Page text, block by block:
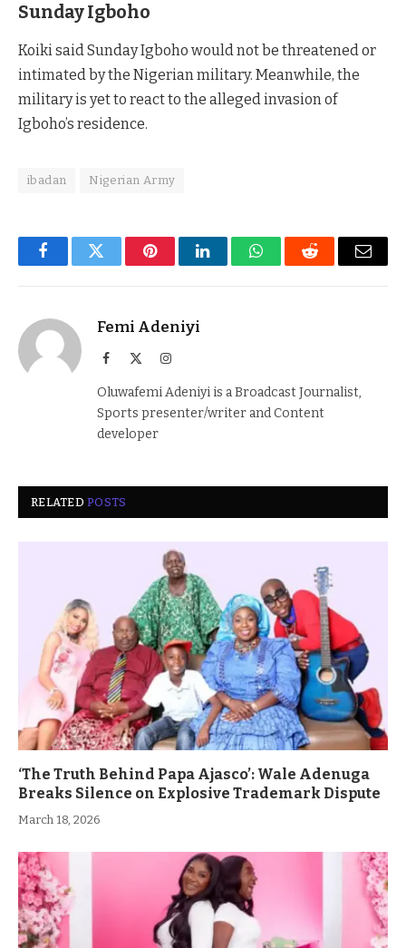
Sunday Igboho
Koiki said Sunday Igboho would not be threatened or
intimated by the Nigerian military. Meanwhile, the
military is yet to react to the alleged invasion of
Igboho’s residence.
ibadan Nigerian Army
FacebookTwitter PinterestLinkedInWhatsAppReddit Email
Femi Adeniyi
Facebook Instagram
Oluwafemi Adeniyi is a Broadcast Journalist,
Sports presenter/writer and Content
developer
RELATEDPOSTS
‘The Truth Behind Papa Ajasco’: Wale Adenuga
Breaks Silence on Explosive Trademark Dispute
March 18, 2026